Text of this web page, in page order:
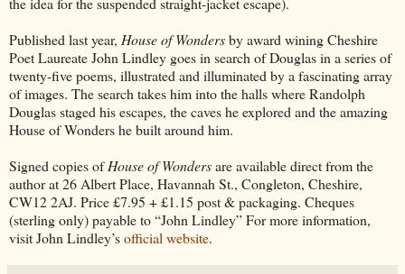
Published last year, House of Wondersby award wining Cheshire
Poet Laureate John Lindley goes in search of Douglas in a series of
twenty-five poems, illustrated and illuminated by a fascinating array
of images. The search takes him into the halls where Randolph
Douglas staged his escapes, the caves he explored and the amazing
House of Wonders he built around him.
Signed copies ofHouse of Wondersare available direct from the
author at 26 Albert Place, Havannah St., Congleton, Cheshire,
CW12 2AJ. Price £7.95 + £1.15 post & packaging. Cheques
(sterling only) payable to “John Lindley” For more information,
visit John Lindley’sofficial website.